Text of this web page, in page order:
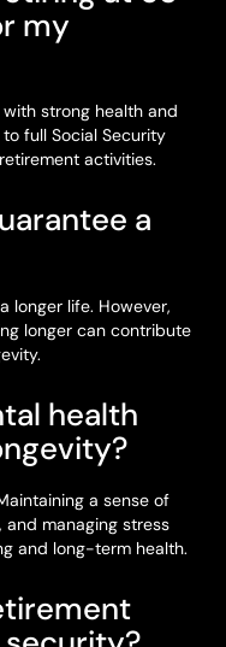
my
strong health and
full Social Security
activities.
a
longer life. However,
longer can contribute
health
a sense of
and managing stress
and long-term health.